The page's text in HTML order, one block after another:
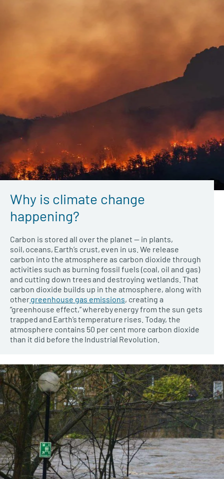
Why is climate change
happening?
Carbon is stored all over the planet — in plants,
soil, oceans, Earth’s crust, even in us. We release
carbon into the atmosphere as carbon dioxide through
activities such as burning fossil fuels (coal, oil and gas)
and cutting down trees and destroying wetlands. That
carbon dioxide builds up in the atmosphere, along with
othergreenhouse gas emissions, creating a
“greenhouse effect,” whereby energy from the sun gets
trapped and Earth’s temperature rises. Today, the
atmosphere contains 50 per cent more carbon dioxide
than it did before the Industrial Revolution.